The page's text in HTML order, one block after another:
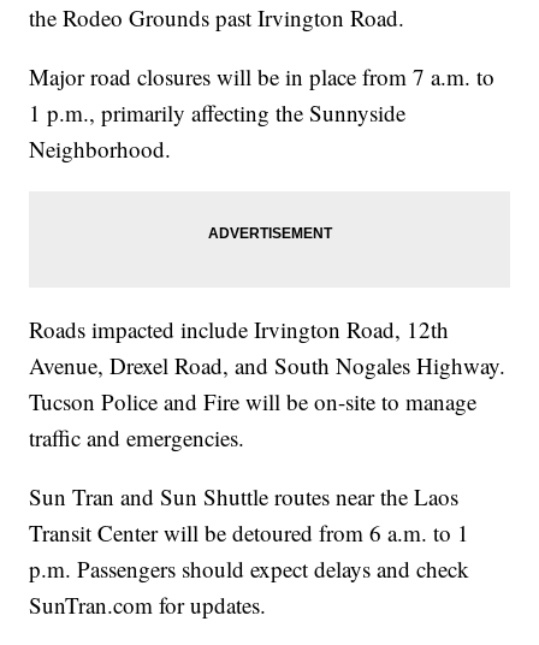
the Rodeo Grounds past Irvington Road.
Major road closures will be in place from 7 a.m. to
1 p.m., primarily affecting the Sunnyside
Neighborhood.
Roads impacted include Irvington Road, 12th
Avenue, Drexel Road, and South Nogales Highway.
Tucson Police and Fire will be on-site to manage
traffic and emergencies.
Sun Tran and Sun Shuttle routes near the Laos
Transit Center will be detoured from 6 a.m. to 1
p.m. Passengers should expect delays and check
SunTran.com for updates.